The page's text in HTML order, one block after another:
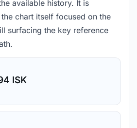
available history. It is
chart itself focused on the
surfacing the key reference
ISK